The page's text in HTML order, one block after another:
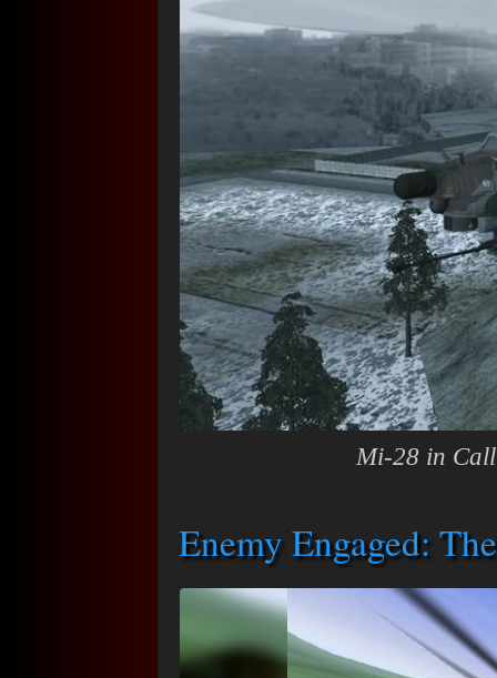
Mi-28 in
Enemy Engaged: